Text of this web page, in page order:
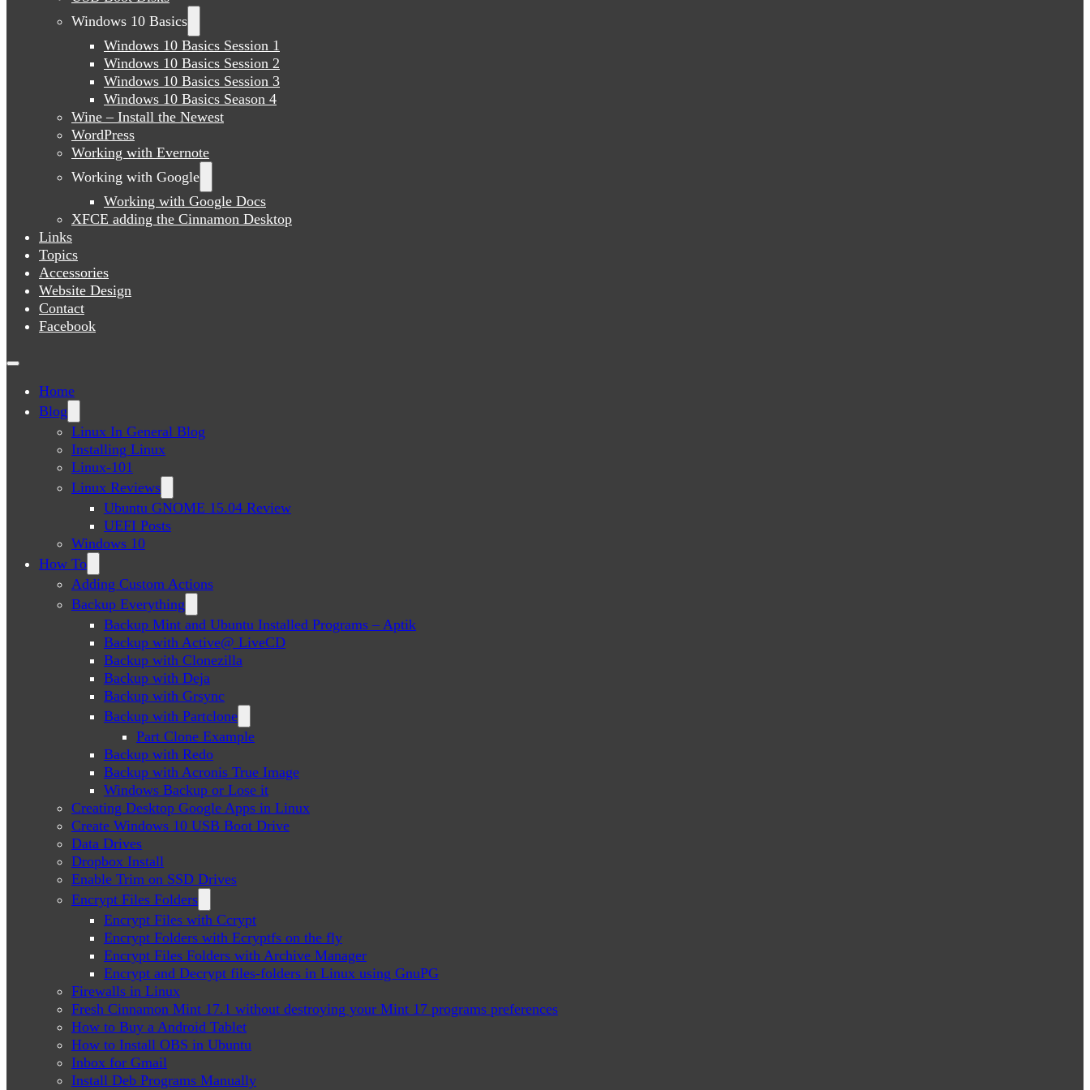
Windows 10 Basics
Windows 10 Basics Session 1
Windows 10 Basics Session 2
Windows 10 Basics Session 3
Windows 10 Basics Season 4
Wine – Install the Newest
WordPress
Working with Evernote
Working with Google
Working with Google Docs
XFCE adding the Cinnamon Desktop
Links
Topics
Accessories
Website Design
Contact
Facebook
Home
Blog
Linux In General Blog
Installing Linux
Linux-101
Linux Reviews
Ubuntu GNOME 15.04 Review
UEFI Posts
Windows 10
How To
Adding Custom Actions
Backup Everything
Backup Mint and Ubuntu Installed Programs – Aptik
Backup with Active@ LiveCD
Backup with Clonezilla
Backup with Deja
Backup with Grsync
Backup with Partclone
Part Clone Example
Backup with Redo
Backup with Acronis True Image
Windows Backup or Lose it
Creating Desktop Google Apps in Linux
Create Windows 10 USB Boot Drive
Data Drives
Dropbox Install
Enable Trim on SSD Drives
Encrypt Files Folders
Encrypt Files with Ccrypt
Encrypt Folders with Ecryptfs on the fly
Encrypt Files Folders with Archive Manager
Encrypt and Decrypt files-folders in Linux using GnuPG
Firewalls in Linux
Fresh Cinnamon Mint 17.1 without destroying your Mint 17 programs preferences
How to Buy a Android Tablet
How to Install OBS in Ubuntu
Inbox for Gmail
Install Deb Programs Manually